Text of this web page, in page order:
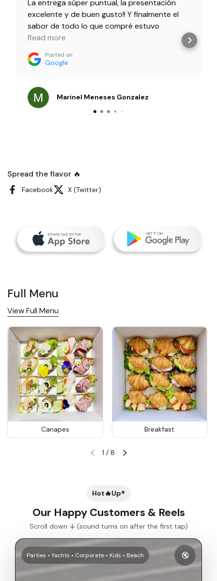
La entrega súper puntual, la presentación
excelente y de buen gusto!! Y finalmente el
sabor de todo lo que compré estuvo
delicioso!! 100% recomendados!!
Read more
Posted on
Google
Marinel Meneses Gonzalez
Spread the flavor 🔥
Facebook X (Twitter)
Full Menu
View Full Menu
Canapes Breakfast
Previous slideNext slide
1 / 8
Hot🔥Up®
Our Happy Customers & Reels
Scroll down ↓ (sound turns on after the first tap)
Parties • Yachts • Corporate • Kids • Beach 🔇